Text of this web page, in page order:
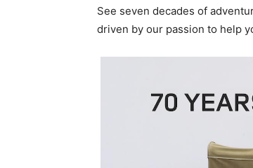
See seven decades of
driven by our passion to help